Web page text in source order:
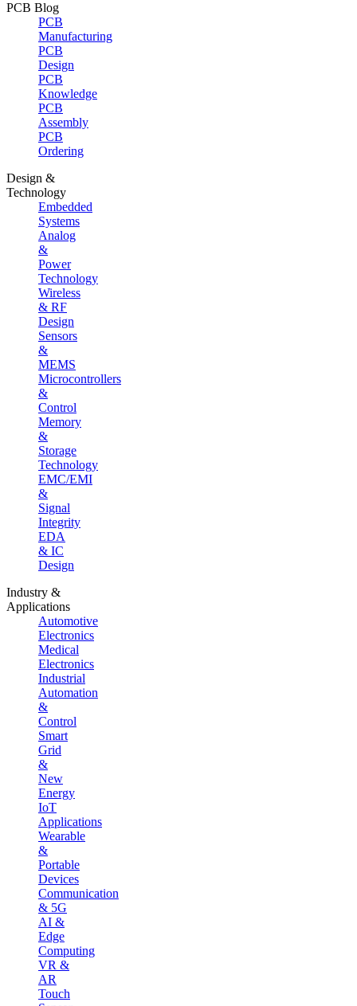
PCB Blog
PCB
Manufacturing
PCB
Design
PCB
Knowledge
PCB
Assembly
PCB
Ordering
Design &
Technology
Embedded
Systems
Analog
&
Power
Technology
Wireless
& RF
Design
Sensors
&
MEMS
Microcontrollers
&
Control
Memory
&
Storage
Technology
EMC/EMI
&
Signal
Integrity
EDA
& IC
Design
Industry &
Applications
Automotive
Electronics
Medical
Electronics
Industrial
Automation
&
Control
Smart
Grid
&
New
Energy
IoT
Applications
Wearable
&
Portable
Devices
Communication
& 5G
AI &
Edge
Computing
VR &
AR
Touch